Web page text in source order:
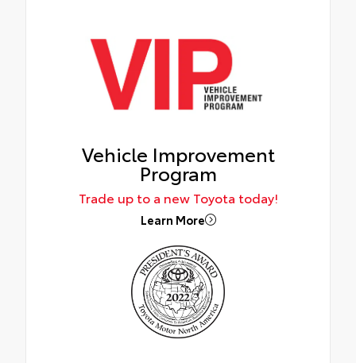
Vehicle Improvement
Program
Trade up to a new Toyota today!
Learn More